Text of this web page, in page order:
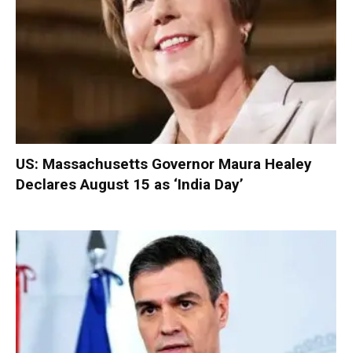
US: Massachusetts Governor Maura Healey
Declares August 15 as ‘India Day’